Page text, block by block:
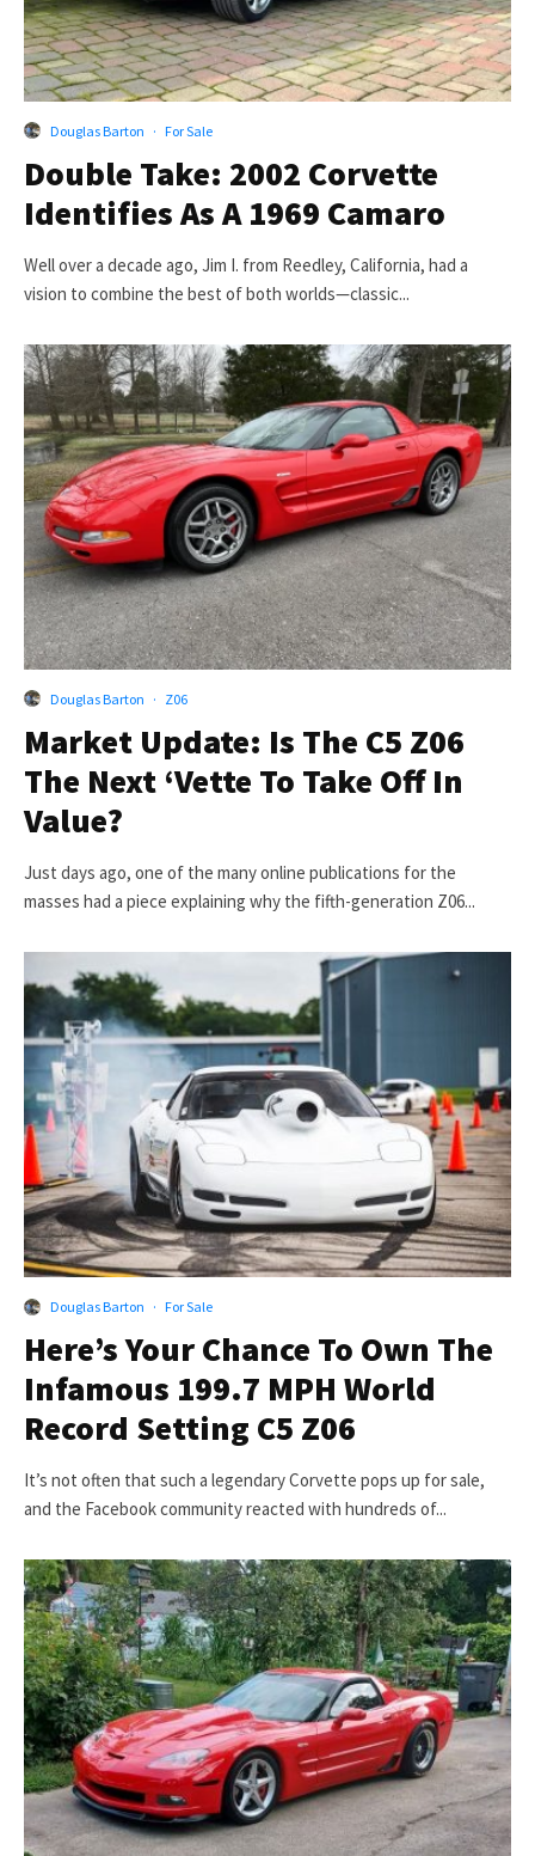
Douglas Barton · For Sale
Double Take: 2002 Corvette
Identifies As A 1969 Camaro
Well over a decade ago, Jim I. from Reedley, California, had a
vision to combine the best of both worlds—classic...
Douglas Barton · Z06
Market Update: Is The C5 Z06
The Next ‘Vette To Take Off In
Value?
Just days ago, one of the many online publications for the
masses had a piece explaining why the fifth-generation Z06...
Douglas Barton · For Sale
Here’s Your Chance To Own The
Infamous 199.7 MPH World
Record Setting C5 Z06
It’s not often that such a legendary Corvette pops up for sale,
and the Facebook community reacted with hundreds of...